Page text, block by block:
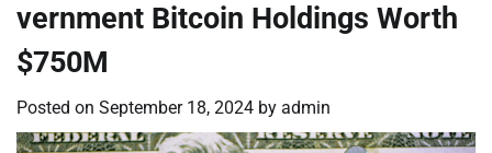
vernment Bitcoin Holdings Worth
$750M
Posted on September 18, 2024 by admin